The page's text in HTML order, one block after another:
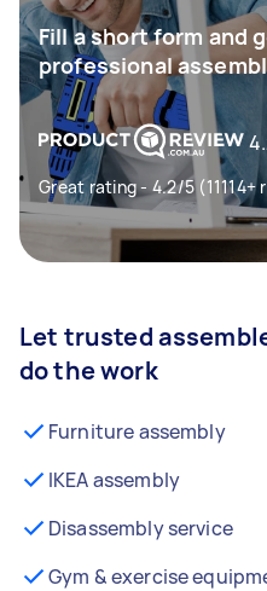
Fill a short form and
professional
Great rating - 4.2/5 (11114+
Let trusted
do the work
Furniture assembly
IKEA assembly
Disassembly service
Gym & exercise